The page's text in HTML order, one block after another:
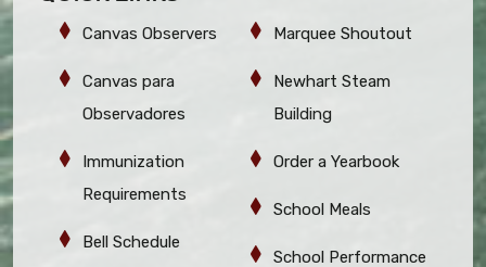
Canvas Observers
Canvas para
Observadores
Immunization
Requirements
Bell Schedule
Marquee Shoutout
Newhart Steam
Building
Order a Yearbook
School Meals
School Performance